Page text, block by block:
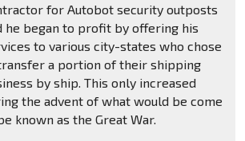
for Autobot security outposts
he began to profit by offering his
to various city-states who chose
a portion of their shipping
by ship. This only increased
the advent of what would be come
known as the Great War.